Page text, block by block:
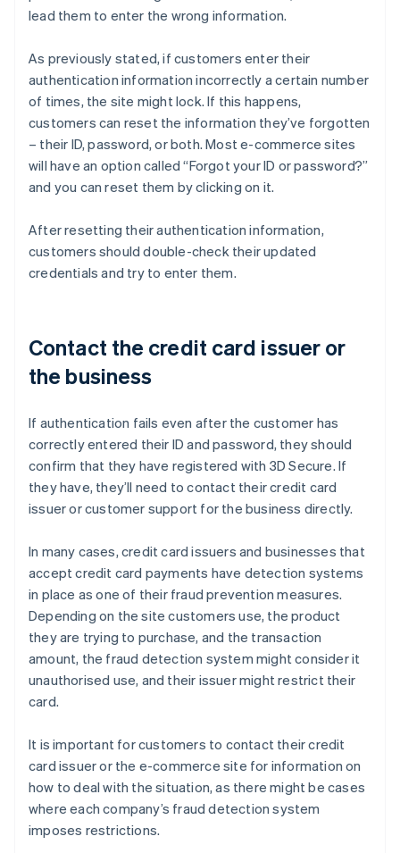
lead them to enter the wrong information.
As previously stated, if customers enter their
authentication information incorrectly a certain number
of times, the site might lock. If this happens,
customers can reset the information they’ve forgotten
– their ID, password, or both. Most e-commerce sites
will have an option called “Forgot your ID or password?”
and you can reset them by clicking on it.
After resetting their authentication information,
customers should double-check their updated
credentials and try to enter them.
Contact the credit card issuer or
the business
If authentication fails even after the customer has
correctly entered their ID and password, they should
confirm that they have registered with 3D Secure. If
they have, they’ll need to contact their credit card
issuer or customer support for the business directly.
In many cases, credit card issuers and businesses that
accept credit card payments have detection systems
in place as one of their fraud prevention measures.
Depending on the site customers use, the product
they are trying to purchase, and the transaction
amount, the fraud detection system might consider it
unauthorised use, and their issuer might restrict their
card.
It is important for customers to contact their credit
card issuer or the e-commerce site for information on
how to deal with the situation, as there might be cases
where each company’s fraud detection system
imposes restrictions.